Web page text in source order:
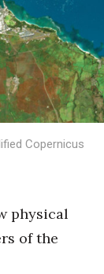
Copernicus
physical
of the